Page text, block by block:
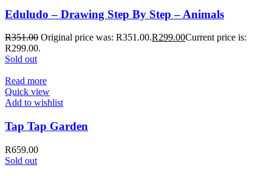
Eduludo – Drawing Step By Step – Animals
R351.00 Original price was: R351.00.R299.00Current price is:
R299.00.
Sold out
Read more
Quick view
Add to wishlist
Tap Tap Garden
R659.00
Sold out